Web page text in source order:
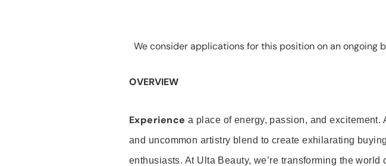
We consider applications for this position on an ongoing
OVERVIEW
Experience a place of energy, passion, and
and uncommon artistry blend to create exhilarating
enthusiasts. At Ulta Beauty, we’re transforming the